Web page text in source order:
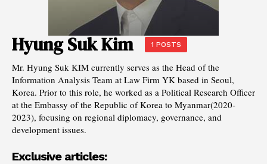
Hyung Suk Kim 1 POSTS
Mr. Hyung Suk KIM currently serves as the Head of the
Information Analysis Team at Law Firm YK based in Seoul,
Korea. Prior to this role, he worked as a Political Research Officer
at the Embassy of the Republic of Korea to Myanmar(2020-
2023), focusing on regional diplomacy, governance, and
development issues.
Exclusive articles: